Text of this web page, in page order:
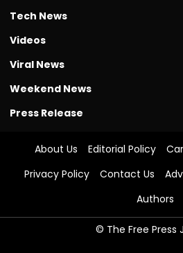
Tech News
Videos
Viral News
Weekend News
Press Release
About Us Editorial Policy
Privacy Policy
Contact Us
Authors
© The Free Press